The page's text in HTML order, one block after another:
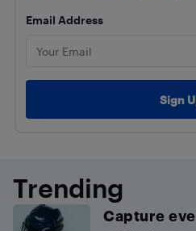
Email Address
Trending
Capture